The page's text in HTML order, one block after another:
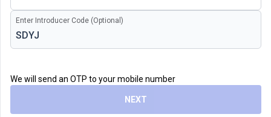
Enter Introducer Code (Optional)
We will send an OTP to your mobile number
NEXT